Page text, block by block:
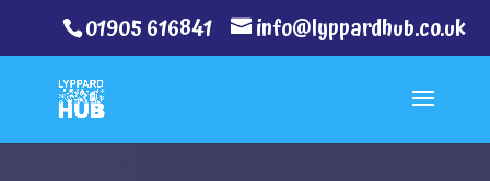
01905 616841 info@lyppardhub.co.uk